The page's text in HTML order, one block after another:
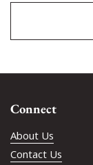
Connect
About Us
Contact Us